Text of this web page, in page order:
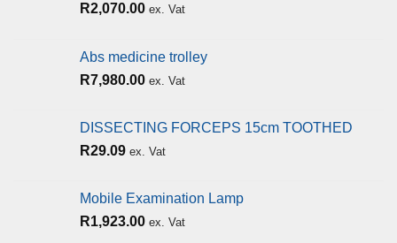
R2,070.00 ex. Vat
Abs medicine trolley
R7,980.00 ex. Vat
DISSECTING FORCEPS 15cm TOOTHED
R29.09 ex. Vat
Mobile Examination Lamp
R1,923.00 ex. Vat